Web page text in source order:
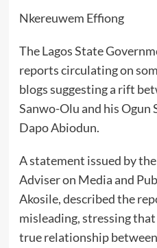
Nkereuwem Effiong
The Lagos State
reports circulating on
blogs suggesting a rift
Sanwo-Olu and his
Dapo Abiodun.
A statement issued by
Adviser on Media and
Akosile, described the
misleading, stressing
true relationship